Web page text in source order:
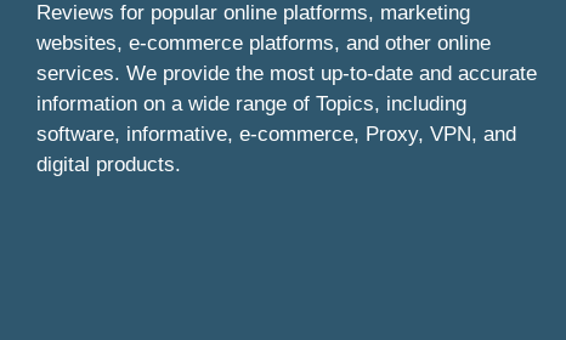
Reviews for popular online platforms, marketing
websites, e-commerce platforms, and other online
services. We provide the most up-to-date and accurate
information on a wide range of Topics, including
software, informative, e-commerce, Proxy, VPN, and
digital products.